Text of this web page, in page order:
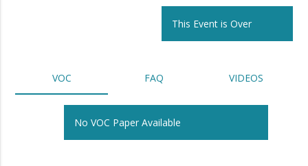
This Event is Over
VOC FAQ VIDEOS
No VOC Paper Available